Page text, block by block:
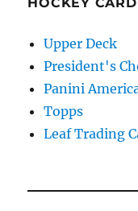
Upper Deck
President's
Panini
Topps
Leaf Trading